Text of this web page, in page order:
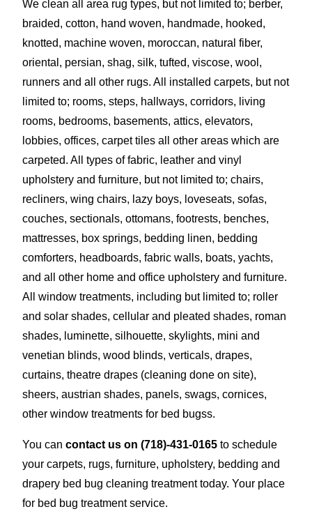
We clean all area rug types, but not limited to; berber,
braided, cotton, hand woven, handmade, hooked,
knotted, machine woven, moroccan, natural fiber,
oriental, persian, shag, silk, tufted, viscose, wool,
runners and all other rugs. All installed carpets, but not
limited to; rooms, steps, hallways, corridors, living
rooms, bedrooms, basements, attics, elevators,
lobbies, offices, carpet tiles all other areas which are
carpeted. All types of fabric, leather and vinyl
upholstery and furniture, but not limited to; chairs,
recliners, wing chairs, lazy boys, loveseats, sofas,
couches, sectionals, ottomans, footrests, benches,
mattresses, box springs, bedding linen, bedding
comforters, headboards, fabric walls, boats, yachts,
and all other home and office upholstery and furniture.
All window treatments, including but limited to; roller
and solar shades, cellular and pleated shades, roman
shades, luminette, silhouette, skylights, mini and
venetian blinds, wood blinds, verticals, drapes,
curtains, theatre drapes (cleaning done on site),
sheers, austrian shades, panels, swags, cornices,
other window treatments for bed bugss.
You can contact us on (718)-431-0165 to schedule
your carpets, rugs, furniture, upholstery, bedding and
drapery bed bug cleaning treatment today. Your place
for bed bug treatment service.